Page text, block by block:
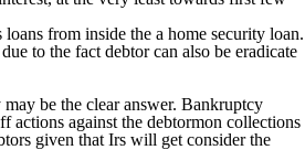
from inside the a home security loan.
to the fact debtor can also be eradicate
be the clear answer. Bankruptcy
actions against the debtormon collections
given that Irs will get consider the